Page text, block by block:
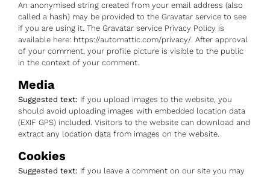
An anonymised string created from your email address (also
called a hash) may be provided to the Gravatar service to see
if you are using it. The Gravatar service Privacy Policy is
available here: https://automattic.com/privacy/. After approval
of your comment, your profile picture is visible to the public
in the context of your comment.
Media
Suggested text: If you upload images to the website, you
should avoid uploading images with embedded location data
(EXIF GPS) included. Visitors to the website can download and
extract any location data from images on the website.
Cookies
Suggested text: If you leave a comment on our site you may